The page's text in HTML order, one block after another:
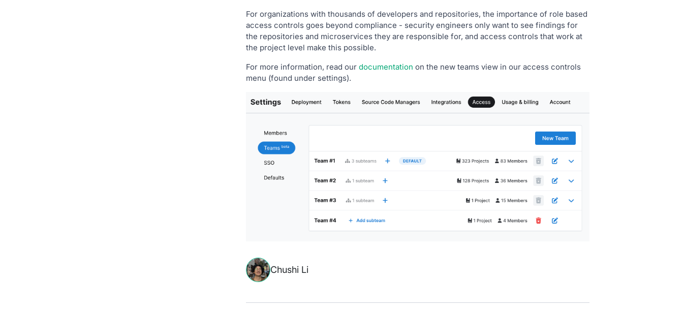
For organizations with thousands of developers and repositories, the importance of role based
access controls goes beyond compliance - security engineers only want to see findings for
the repositories and microservices they are responsible for, and access controls that work at
the project level make this possible.
For more information, read our documentation on the new teams view in our access controls
menu (found under settings).
Chushi Li